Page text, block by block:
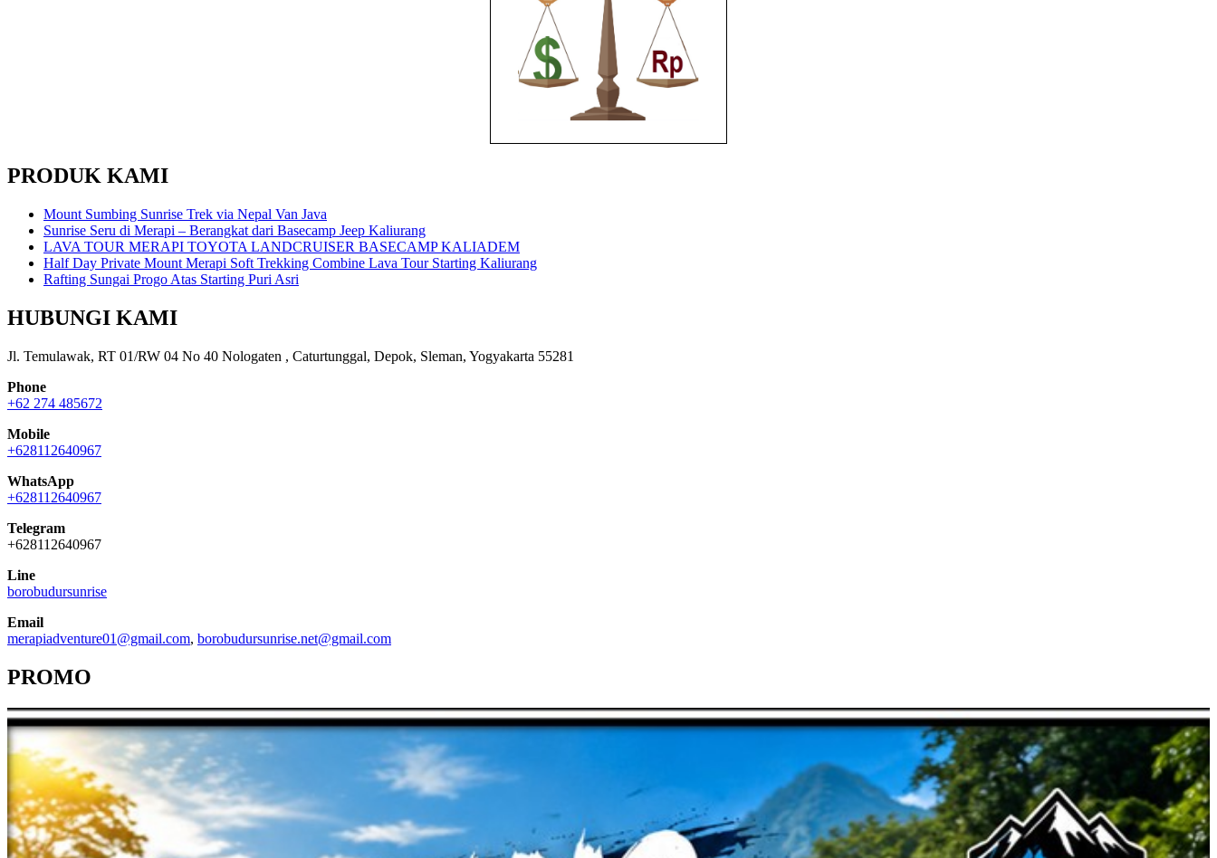
PRODUK KAMI
Mount Sumbing Sunrise Trek via Nepal Van Java
Sunrise Seru di Merapi – Berangkat dari Basecamp Jeep Kaliurang
LAVA TOUR MERAPI TOYOTA LANDCRUISER BASECAMP KALIADEM
Half Day Private Mount Merapi Soft Trekking Combine Lava Tour Starting Kaliurang
Rafting Sungai Progo Atas Starting Puri Asri
HUBUNGI KAMI
Jl. Temulawak, RT 01/RW 04 No 40 Nologaten , Caturtunggal, Depok, Sleman, Yogyakarta 55281
Phone
+62 274 485672
Mobile
+628112640967
WhatsApp
+628112640967
Telegram
+628112640967
Line
borobudursunrise
Email
merapiadventure01@gmail.com, borobudursunrise.net@gmail.com
PROMO